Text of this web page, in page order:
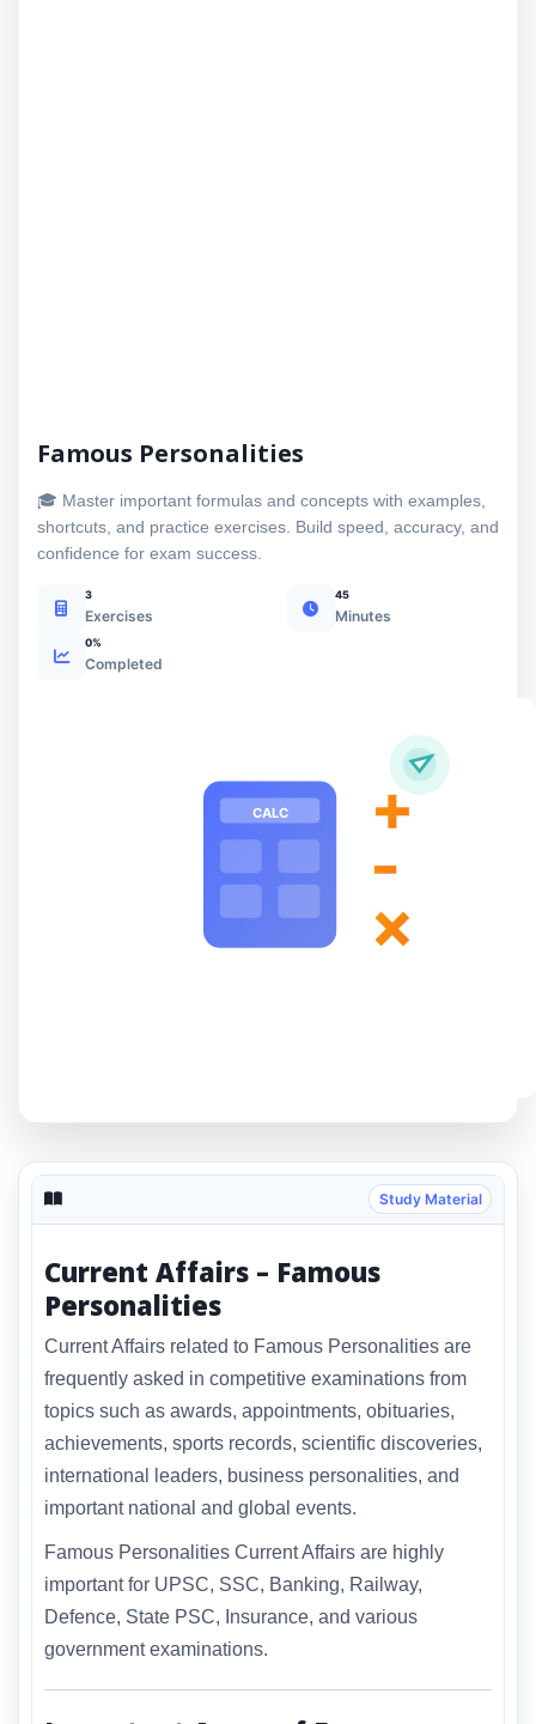
Famous Personalities
🎓 Master important formulas and concepts with examples,
shortcuts, and practice exercises. Build speed, accuracy, and
confidence for exam success.
3
Exercises
45
Minutes
0%
Completed
CALC +
-
×
Study Material
Current Affairs – Famous
Personalities
Current Affairs related to Famous Personalities are
frequently asked in competitive examinations from
topics such as awards, appointments, obituaries,
achievements, sports records, scientific discoveries,
international leaders, business personalities, and
important national and global events.
Famous Personalities Current Affairs are highly
important for UPSC, SSC, Banking, Railway,
Defence, State PSC, Insurance, and various
government examinations.